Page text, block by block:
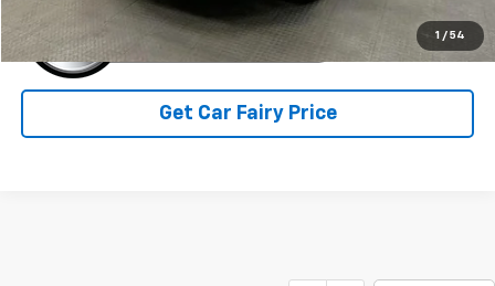
1 / 54
Get Car Fairy Price